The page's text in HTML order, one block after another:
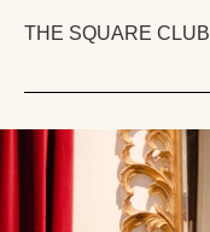
THE SQUARE CLUB